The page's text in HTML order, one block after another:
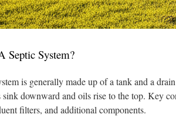
Septic System?
is generally made up of a tank and a
downward and oils rise to the top. Key
filters, and additional components.